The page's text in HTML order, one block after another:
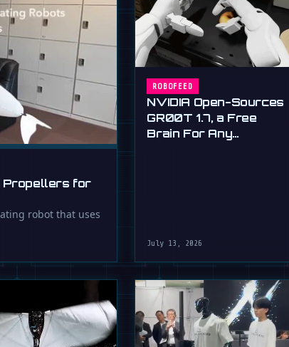
Propellers for
robot that uses
ROBOFEED
NVIDIA Open-Sources
GR00T 1.7, a Free
Brain For Any
July 13, 2026